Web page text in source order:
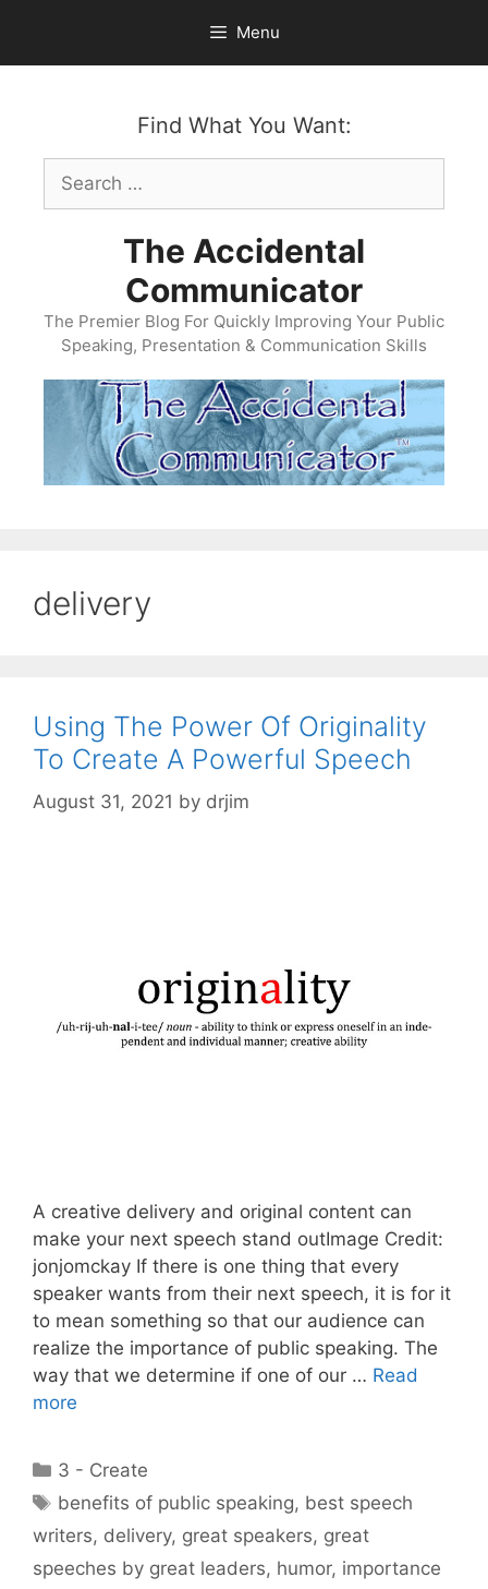
content
Menu
Find What You Want:
Search
for:
The Accidental
Communicator
The Premier Blog For Quickly Improving Your Public
Speaking, Presentation & Communication Skills
delivery
Using The Power Of Originality
To Create A Powerful Speech
August 31, 2021 by drjim
A creative delivery and original content can
make your next speech stand outImage Credit:
jonjomckay If there is one thing that every
speaker wants from their next speech, it is for it
to mean something so that our audience can
realize the importance of public speaking. The
way that we determine if one of our … Read
more
Categories
3 - Create
Tags
benefits of public speaking, best speech
writers, delivery, great speakers, great
speeches by great leaders, humor, importance